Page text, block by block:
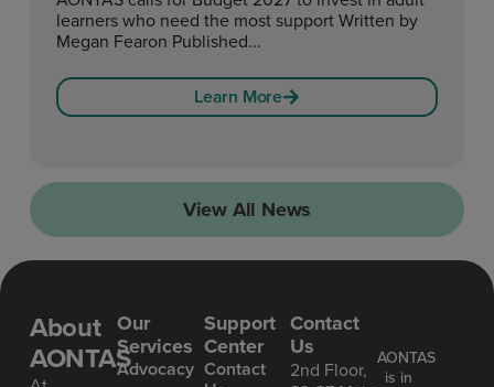
learners who need the most support Written by
Megan Fearon Published...
Learn More
View All News
About
AONTAS
Our
Services
Advoc acy
Support
Center
Contact
Contact
Us
2nd Floor,
AONTAS
is in